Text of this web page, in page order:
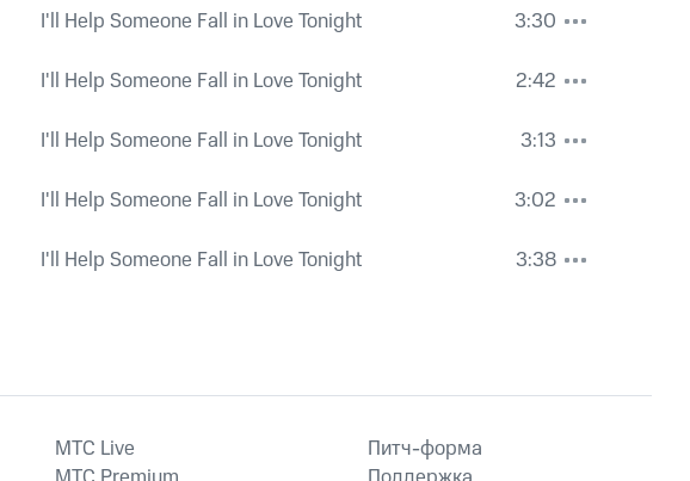
I'll Help Someone Fall in Love Tonight
3:30
I'll Help Someone Fall in Love Tonight
2:42
I'll Help Someone Fall in Love Tonight
3:13
I'll Help Someone Fall in Love Tonight
3:02
I'll Help Someone Fall in Love Tonight 3:38
MTС Live
Питч-форма